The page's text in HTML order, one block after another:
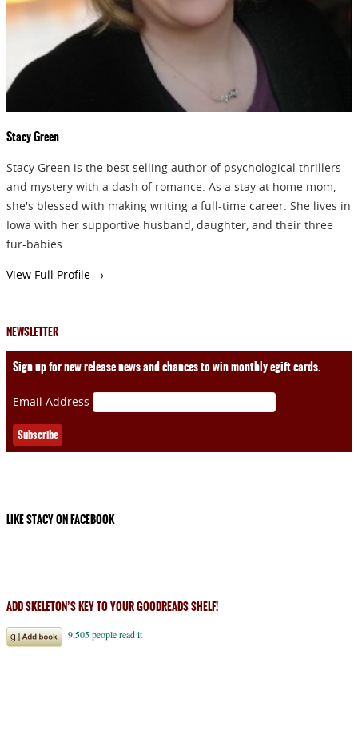
Stacy Green
Stacy Green is the best selling author of psychological thrillers
and mystery with a dash of romance. As a stay at home mom,
she's blessed with making writing a full-time career. She lives in
Iowa with her supportive husband, daughter, and their three
fur-babies.
View Full Profile →
NEWSLETTER
Sign up for new release news and chances to win monthly egift cards.
Email Address
LIKE STACY ON FACEBOOK
ADD SKELETON’S KEY TO YOUR GOODREADS SHELF!